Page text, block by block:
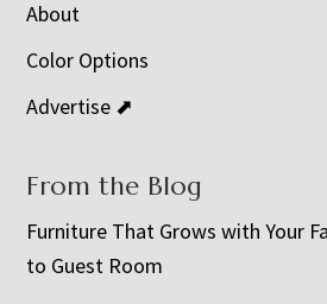
About
Color Options
Advertise ⬈
From the Blog
Furniture That Grows with Your
to Guest Room